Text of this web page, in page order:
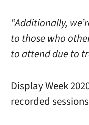
“Additionally,
to those who
to attend due to
Display Week
recorded